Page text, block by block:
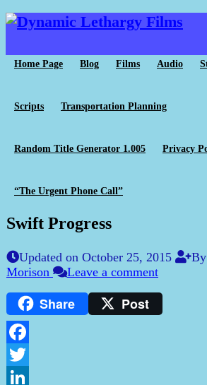
Home Page Blog Films Audio
Scripts Transportation Planning
Random Title Generator 1.005 Privacy
“The Urgent Phone Call”
Swift Progress
Updated on October 25, 2015 By
Morison
Leave a comment
Share Post
Facebook
Twitter